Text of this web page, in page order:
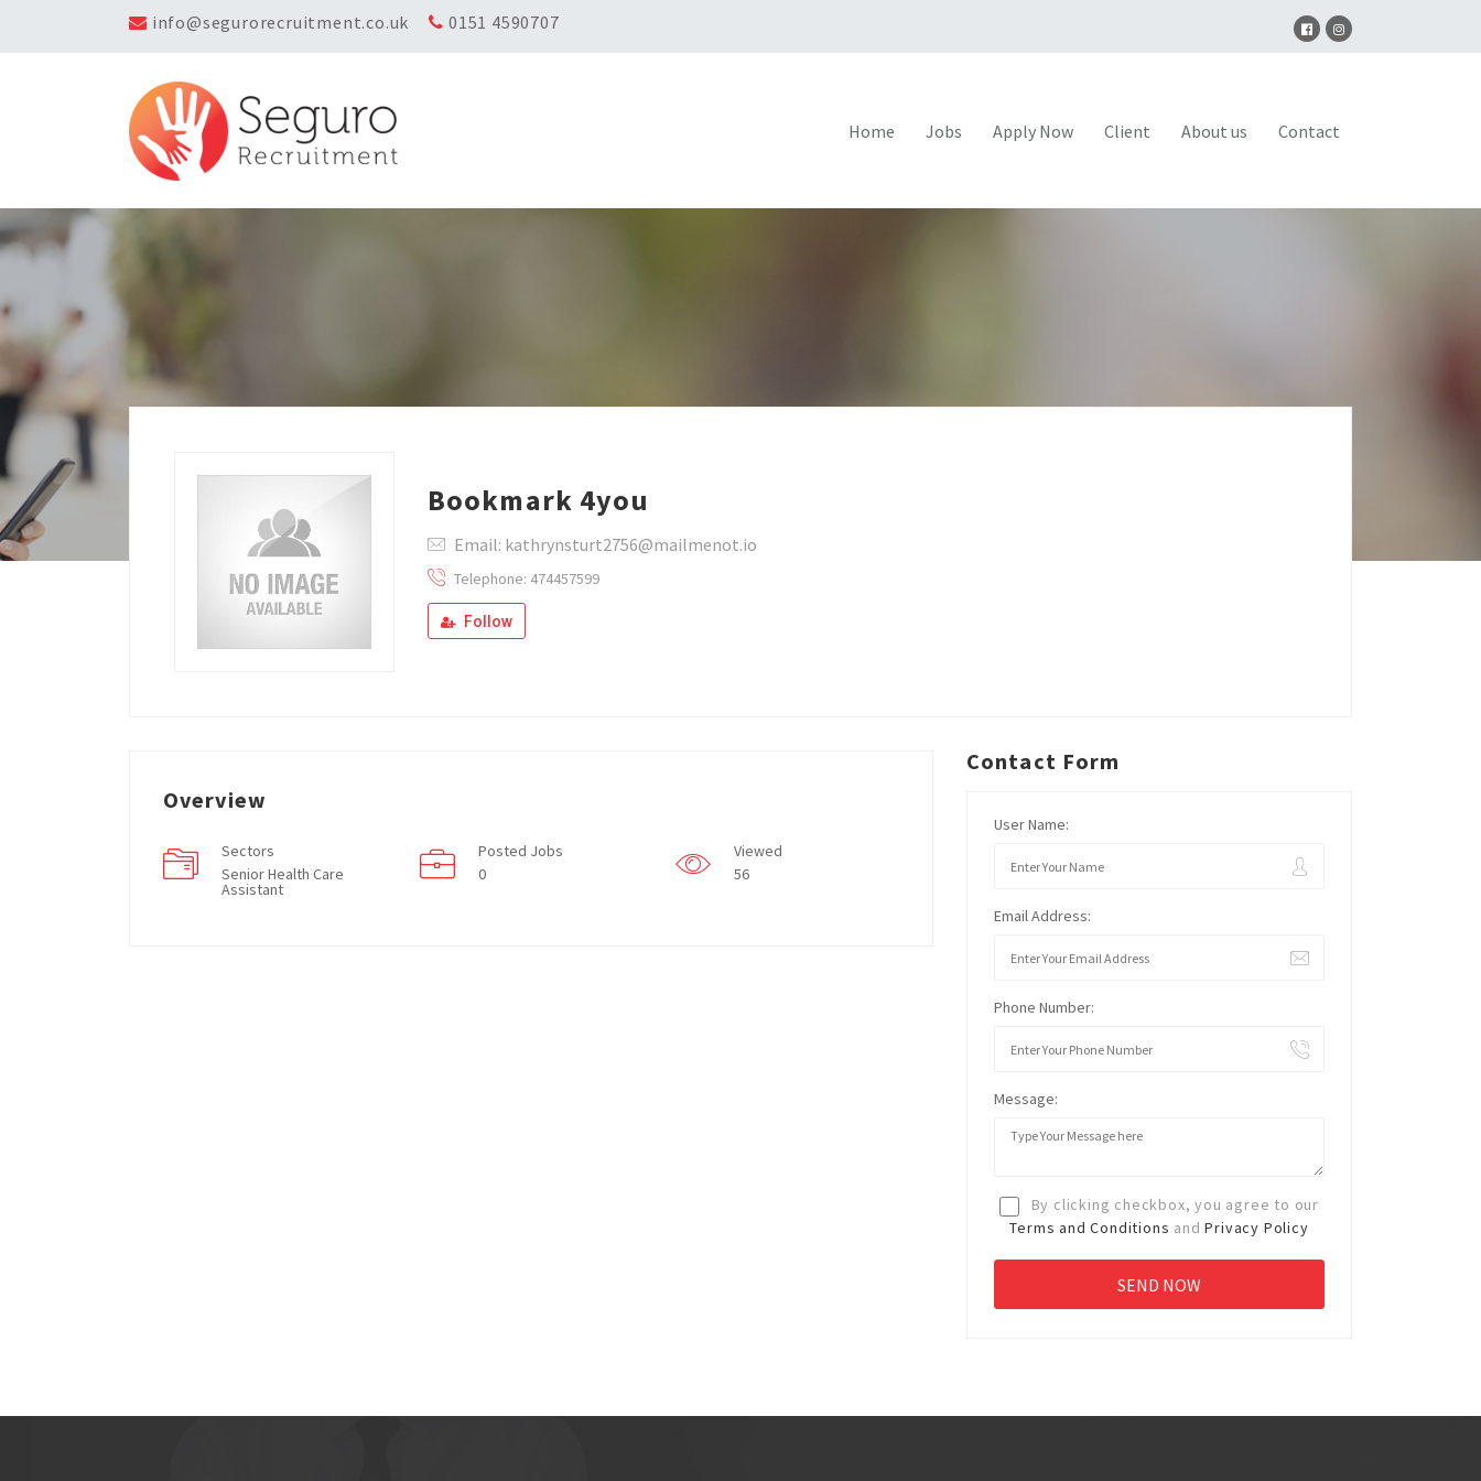
info@segurorecruitment.co.uk 0151 4590707
Home Jobs Apply Now Client About us Contact
Bookmark 4you
Email: kathrynsturt2756@mailmenot.io
Telephone: 474457599
Follow
Overview
Sectors
Senior Health Care
Assistant
Posted Jobs
0
Viewed
56
Contact Form
User Name:
Email Address:
Phone Number:
Message:
By clicking checkbox, you agree to our
Terms and Conditions andPrivacy Policy